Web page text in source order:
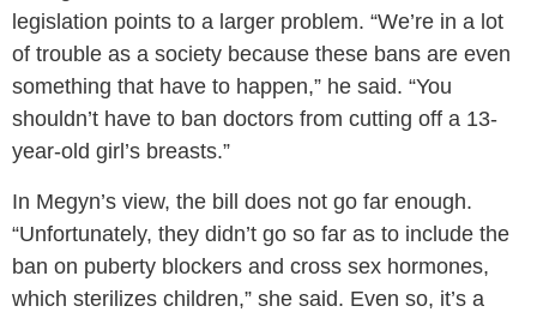
legislation points to a larger problem. “We’re in a lot
of trouble as a society because these bans are even
something that have to happen,” he said. “You
shouldn’t have to ban doctors from cutting off a 13-
year-old girl’s breasts.”
In Megyn’s view, the bill does not go far enough.
“Unfortunately, they didn’t go so far as to include the
ban on puberty blockers and cross sex hormones,
which sterilizes children,” she said. Even so, it’s a